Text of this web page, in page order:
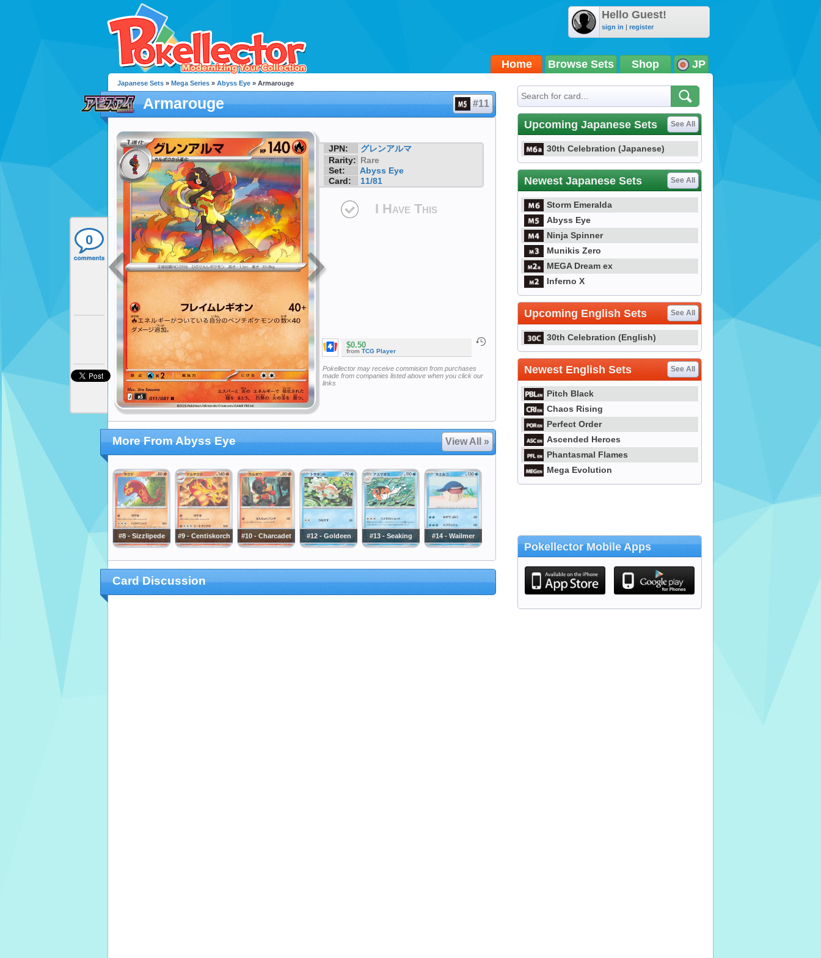
Hello Guest!
sign in | register
Home Browse Sets Shop JP
0
Japanese Sets » Mega Series » Abyss Eye » Armarouge
Armarouge #11
JPN:
グレンアルマ
Rarity: Rare
Set:
Abyss Eye
Card:
11/81
I Have This
$0.50
from TCG Player
Pokellector may receive commision from purchases
made from companies listed above when you click our
links
More From Abyss Eye View All »
#8 - Sizzlipede #9 - Centiskorch #10 - Charcadet #12 - Goldeen #13 - Seaking #14 - Wailmer
Card Discussion
Upcoming Japanese Sets See All
30th Celebration (Japanese)
Newest Japanese Sets See All
Storm Emeralda
Abyss Eye
Ninja Spinner
Munikis Zero
MEGA Dream ex
Inferno X
Upcoming English Sets See All
30th Celebration (English)
Newest English Sets See All
Pitch Black
Chaos Rising
Perfect Order
Ascended Heroes
Phantasmal Flames
Mega Evolution
Pokellector Mobile Apps